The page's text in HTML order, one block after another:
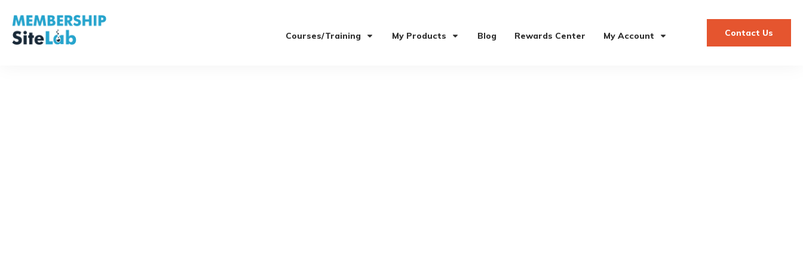
Courses/Training My Products Blog Rewards Center My Account Contact Us